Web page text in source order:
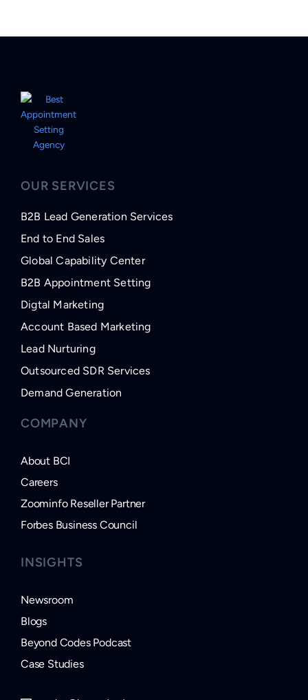
OUR SERVICES
B2B Lead Generation Services
End to End Sales
Global Capability Center
B2B Appointment Setting
Digtal Marketing
Account Based Marketing
Lead Nurturing
Outsourced SDR Services
Demand Generation
COMPANY
About BCI
Careers
Zoominfo Reseller Partner
Forbes Business Council
INSIGHTS
Newsroom
Blogs
Beyond Codes Podcast
Case Studies